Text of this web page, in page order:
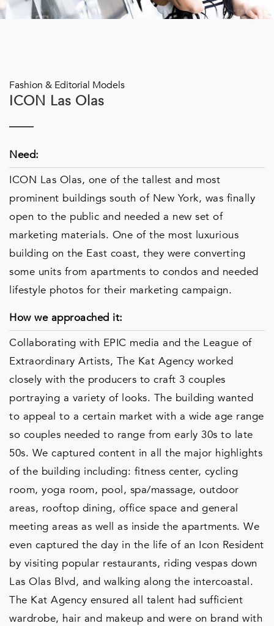
Fashion & Editorial Models
ICON Las Olas
Need:
ICON Las Olas, one of the tallest and most
prominent buildings south of New York, was finally
open to the public and needed a new set of
marketing materials. One of the most luxurious
building on the East coast, they were converting
some units from apartments to condos and needed
lifestyle photos for their marketing campaign.
How we approached it:
Collaborating with EPIC media and the League of
Extraordinary Artists, The Kat Agency worked
closely with the producers to craft 3 couples
portraying a variety of looks. The building wanted
to appeal to a certain market with a wide age range
so couples needed to range from early 30s to late
50s. We captured content in all the major highlights
of the building including: fitness center, cycling
room, yoga room, pool, spa/massage, outdoor
areas, rooftop dining, office space and general
meeting areas as well as inside the apartments. We
even captured the day in the life of an Icon Resident
by visiting popular restaurants, riding vespas down
Las Olas Blvd, and walking along the intercoastal.
The Kat Agency ensured all talent had sufficient
wardrobe, hair and makeup and were on brand with